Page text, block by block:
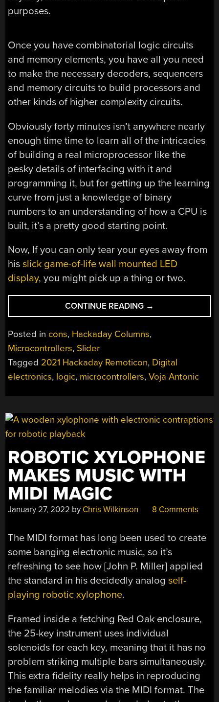
purposes.
Once you have combinatorial logic circuits
and memory elements, you have all you need
to make the necessary decoders, sequencers
and memory circuits to build processors and
other kinds of higher complexity circuits.
Obviously forty minutes isn’t anywhere nearly
enough time time to learn all of the intricacies
of building a real microprocessor like the
pesky details of interfacing with it and
programming it, but for getting up the learning
curve from just a knowledge of binary
numbers to an understanding of how a CPU is
built, it’s a pretty good starting point.
Now, If you can only tear your eyes away from
hisslick game-of-life wall mounted LED
display, you might pick up a thing or two.
CONTINUE READING “REMOTICON
2021
VOJA
MAKES
YOU
DIGITAL
DESIGNER”
→
Posted in cons, Hackaday Columns,
Microcontrollers, Slider
Tagged 2021 Hackaday Remoticon, Digital
electronics, logic, microcontrollers,Voja Antonic
ROBOTIC XYLOPHONE
MAKES MUSIC WITH
MIDI MAGIC
January 27, 2022 by Chris Wilkinson 8 Comments
The MIDI format has long been used to create
some banging electronic music, so it’s
refreshing to see how [John P. Miller] applied
the standard in his decidedly analogself-
playing robotic xylophone.
Framed inside a fetching Red Oak enclosure,
the 25-key instrument uses individual
solenoids for each key, meaning that it has no
problem striking multiple bars simultaneously.
This extra fidelity really helps in reproducing
the familiar melodies via the MIDI format. The